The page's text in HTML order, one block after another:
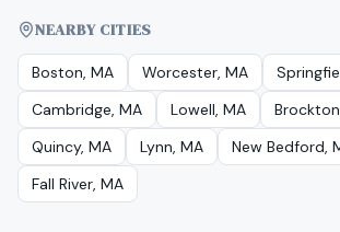
NEARBY CITIES
Boston, MA Worcester, MA
Cambridge, MA
Lowell, MA
Quincy, MA
Lynn, MA
New Bedford,
Fall River, MA